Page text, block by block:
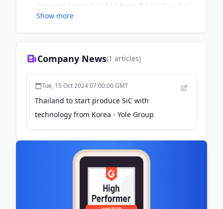
you would expect to find here, ft1.net has it all.
We hope you find what you are searching for!
Show more
Company News(1 articles)
Tue, 15 Oct 2024 07:00:00 GMT
Thailand to start produce SiC with
technology from Korea - Yole Group